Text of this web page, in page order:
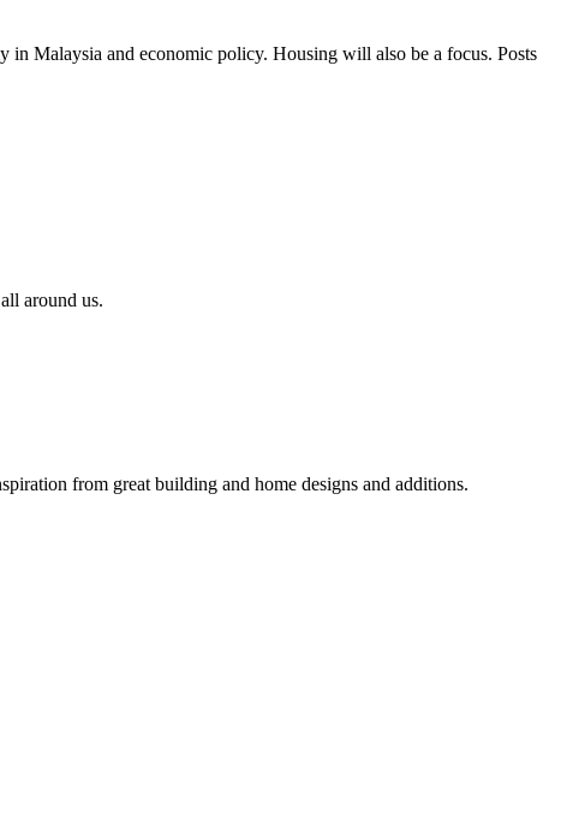
Malaysia and economic policy. Housing will also be a focus. Posts
around us.
from great building and home designs and additions.